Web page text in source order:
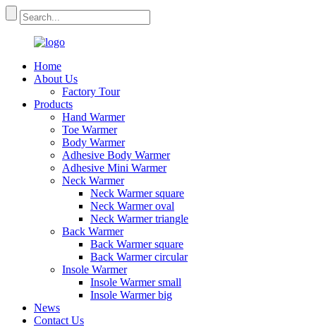
Home
About Us
Factory Tour
Products
Hand Warmer
Toe Warmer
Body Warmer
Adhesive Body Warmer
Adhesive Mini Warmer
Neck Warmer
Neck Warmer square
Neck Warmer oval
Neck Warmer triangle
Back Warmer
Back Warmer square
Back Warmer circular
Insole Warmer
Insole Warmer small
Insole Warmer big
News
Contact Us